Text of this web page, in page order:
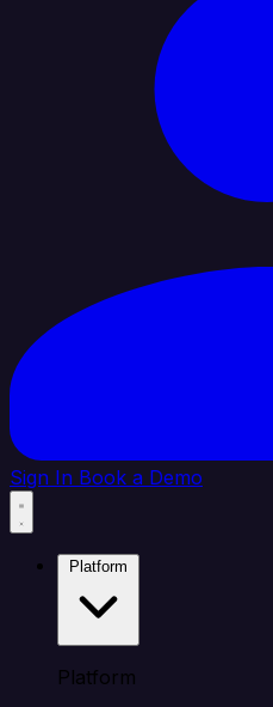
Sign In Book a Demo
Platform